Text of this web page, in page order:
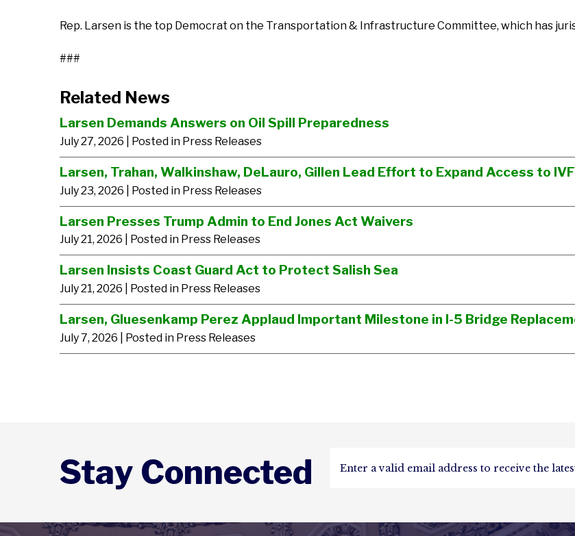
Rep. Larsen is the top Democrat on the Transportation & Infrastructure Committee, which has
###
Related News
Larsen Demands Answers on Oil Spill Preparedness
July 27, 2026 | Posted in Press Releases
Larsen, Trahan, Walkinshaw, DeLauro, Gillen Lead Effort to Expand Access to IVF
July 23, 2026 | Posted in Press Releases
Larsen Presses Trump Admin to End Jones Act Waivers
July 21, 2026 | Posted in Press Releases
Larsen Insists Coast Guard Act to Protect Salish Sea
July 21, 2026 | Posted in Press Releases
Larsen, Gluesenkamp Perez Applaud Important Milestone in I-5 Bridge
July 7, 2026 | Posted in Press Releases
Stay Connected